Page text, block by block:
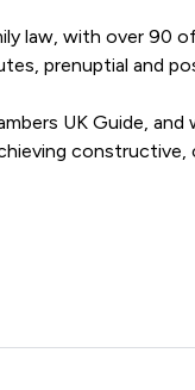
law, with over
prenuptial and
UK Guide,
Law delivers
Law LLP